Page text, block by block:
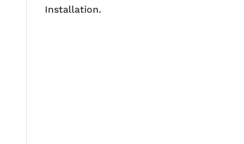
Installation.